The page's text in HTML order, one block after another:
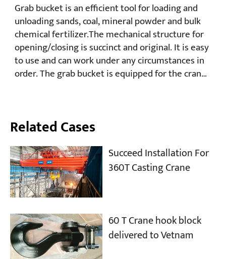
Grab bucket is an efficient tool for loading and
unloading sands, coal, mineral powder and bulk
chemical fertilizer.The mechanical structure for
opening/closing is succinct and original. It is easy
to use and can work under any circumstances in
order. The grab bucket is equipped for the crane
metallurgy, preservation and transportation, and
Related Cases
Succeed Installation For
360T Casting Crane
60 T Crane hook block
delivered to Vetnam